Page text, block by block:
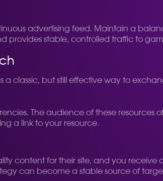
advertising feed. Maintain a
provides stable, controlled traffic to
classic, but still effective way to
The audience of these resources
a link to your resource.
content for their site, and you
can become a stable source of